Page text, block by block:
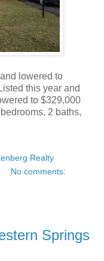
lowered to
this year and
to $329,000
2 baths,
Realty
No comments:
Springs